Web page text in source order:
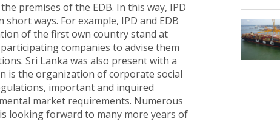
premises of the EDB. In this way, IPD
ways. For example, IPD and EDB
of the first own country stand at
companies to advise them
Sri Lanka was also present with a
is the organization of corporate social
important and inquired
market requirements. Numerous
looking forward to many more years of